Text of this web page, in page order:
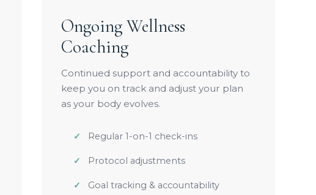
Ongoing Wellness
Coaching
Continued support and accountability to
keep you on track and adjust your plan
as your body evolves.
Regular 1-on-1 check-ins
Protocol adjustments
Goal tracking & accountability